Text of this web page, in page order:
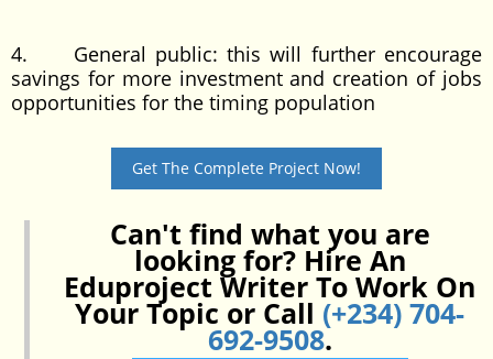
4. General public: this will further encourage
savings for more investment and creation of jobs
opportunities for the timing population
Get The Complete Project Now!
Can't find what you are
looking for? Hire An
Eduproject Writer To Work On
Your Topic or Call (+234) 704-
692-9508.